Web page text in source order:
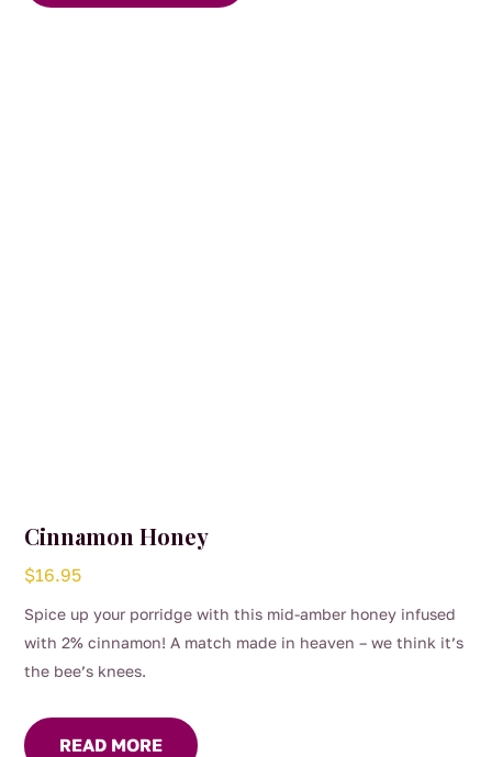
Cinnamon Honey
$16.95
Spice up your porridge with this mid-amber honey infused
with 2% cinnamon! A match made in heaven – we think it’s
the bee’s knees.
READ MORE